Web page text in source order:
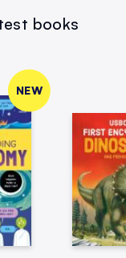
books
NEW